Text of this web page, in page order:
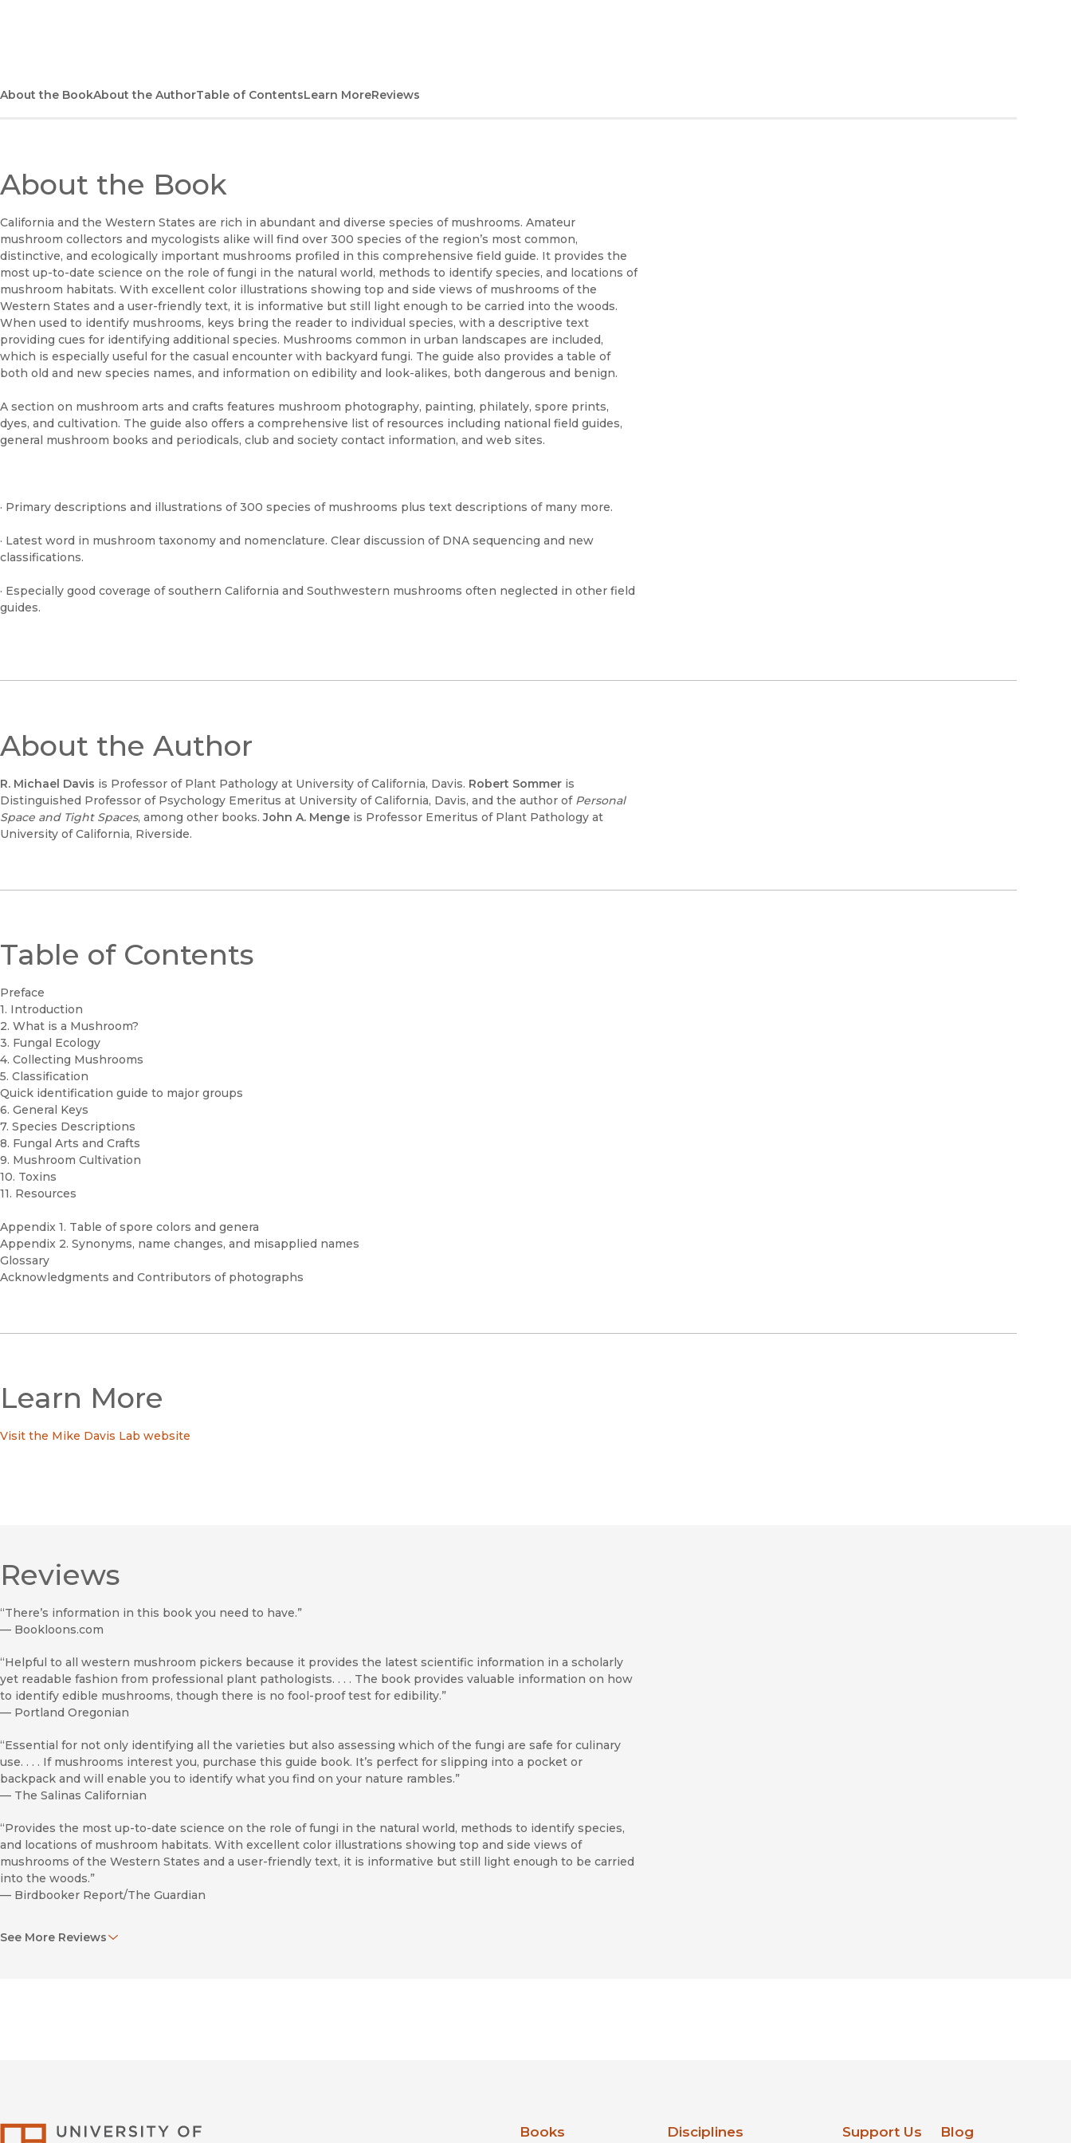
About the BookAbout the AuthorTable of ContentsLearn MoreReviews
About the Book
California and the Western States are rich in abundant and diverse species of mushrooms. Amateur
mushroom collectors and mycologists alike will find over 300 species of the region’s most common,
distinctive, and ecologically important mushrooms profiled in this comprehensive field guide. It provides the
most up-to-date science on the role of fungi in the natural world, methods to identify species, and locations of
mushroom habitats. With excellent color illustrations showing top and side views of mushrooms of the
Western States and a user-friendly text, it is informative but still light enough to be carried into the woods.
When used to identify mushrooms, keys bring the reader to individual species, with a descriptive text
providing cues for identifying additional species. Mushrooms common in urban landscapes are included,
which is especially useful for the casual encounter with backyard fungi. The guide also provides a table of
both old and new species names, and information on edibility and look-alikes, both dangerous and benign.
A section on mushroom arts and crafts features mushroom photography, painting, philately, spore prints,
dyes, and cultivation. The guide also offers a comprehensive list of resources including national field guides,
general mushroom books and periodicals, club and society contact information, and web sites.
· Primary descriptions and illustrations of 300 species of mushrooms plus text descriptions of many more.
· Latest word in mushroom taxonomy and nomenclature. Clear discussion of DNA sequencing and new
classifications.
· Especially good coverage of southern California and Southwestern mushrooms often neglected in other field
guides.
About the Author
R. Michael Davis is Professor of Plant Pathology at University of California, Davis. Robert Sommer is
Distinguished Professor of Psychology Emeritus at University of California, Davis, and the author of Personal
Space and Tight Spaces, among other books.John A. Menge is Professor Emeritus of Plant Pathology at
University of California, Riverside.
Table of Contents
Preface
1. Introduction
2. What is a Mushroom?
3. Fungal Ecology
4. Collecting Mushrooms
5. Classification
Quick identification guide to major groups
6. General Keys
7. Species Descriptions
8. Fungal Arts and Crafts
9. Mushroom Cultivation
10. Toxins
11. Resources
Appendix 1. Table of spore colors and genera
Appendix 2. Synonyms, name changes, and misapplied names
Glossary
Acknowledgments and Contributors of photographs
Learn More
Visit the Mike Davis Lab website
Reviews
“There’s information in this book you need to have.”
— Bookloons.com
“Helpful to all western mushroom pickers because it provides the latest scientific information in a scholarly
yet readable fashion from professional plant pathologists. . . . The book provides valuable information on how
to identify edible mushrooms, though there is no fool-proof test for edibility.”
— Portland Oregonian
“Essential for not only identifying all the varieties but also assessing which of the fungi are safe for culinary
use. . . . If mushrooms interest you, purchase this guide book. It’s perfect for slipping into a pocket or
backpack and will enable you to identify what you find on your nature rambles.”
— The Salinas Californian
“Provides the most up-to-date science on the role of fungi in the natural world, methods to identify species,
and locations of mushroom habitats. With excellent color illustrations showing top and side views of
mushrooms of the Western States and a user-friendly text, it is informative but still light enough to be carried
into the woods.”
— Birdbooker Report/The Guardian
mushroom hunters, particularly those in California.”
See More Reviews
Books
Disciplines Support Us
Blog